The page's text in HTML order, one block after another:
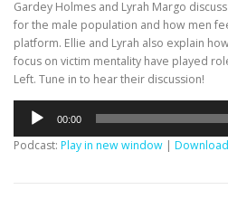
Gardey Holmes and Lyrah Margo
for the male population and how men
platform. Ellie and Lyrah also explain
focus on victim mentality have played
Left. Tune in to hear their discussion!
Audio
Player
00:00
Podcast: Play in new window | Download